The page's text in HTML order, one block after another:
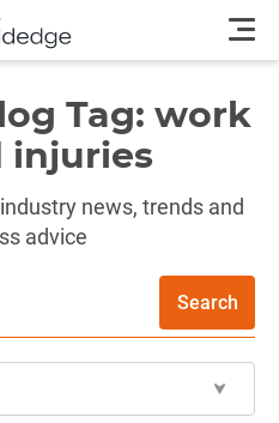
Tag: work
injuries
news, trends and
advice
Search